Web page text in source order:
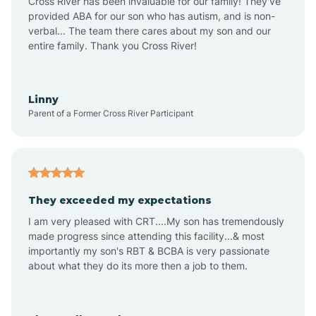
Angustura
Anzac
Apache Creek
provided ABA for our son who has autism, and is non-
verbal... The team there cares about my son and our
entire family. Thank you Cross River!
Linny
Parent of a Former Cross River Participant
They exceeded my expectations
I am very pleased with CRT....My son has tremendously
made progress since attending this facility...& most
importantly my son's RBT & BCBA is very passionate
about what they do its more then a job to them.